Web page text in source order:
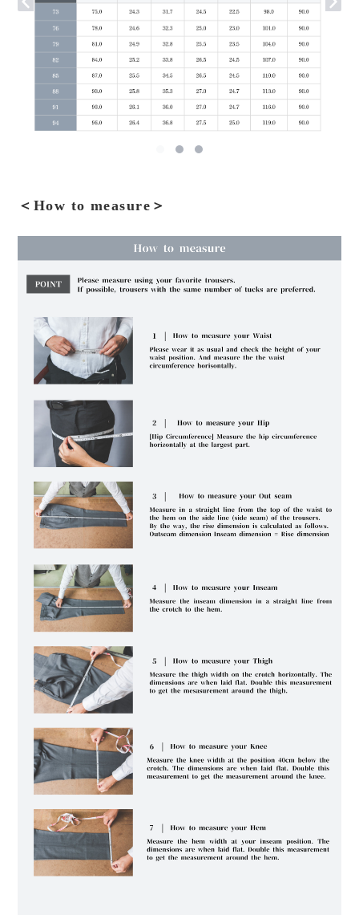
＜How to measure＞